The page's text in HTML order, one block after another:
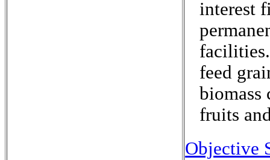
interest
feed
biomass
fruits
Objective